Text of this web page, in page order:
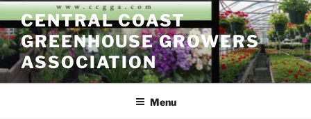
Skip
to
content
CENTRAL COAST
GREENHOUSE GROWERS
ASSOCIATION
Menu